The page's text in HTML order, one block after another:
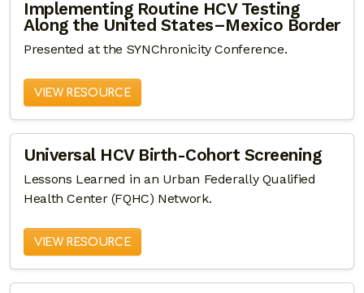
Implementing Routine HCV Testing
Along the United States–Mexico Border
Presented at the SYNChronicity Conference.
VIEW RESOURCE
Universal HCV Birth-Cohort Screening
Lessons Learned in an Urban Federally Qualified
Health Center (FQHC) Network.
VIEW RESOURCE